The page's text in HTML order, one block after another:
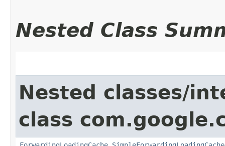
Nested Class
Nested classes/
class